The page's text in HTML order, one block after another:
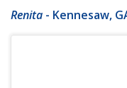
Renita - Kennesaw,